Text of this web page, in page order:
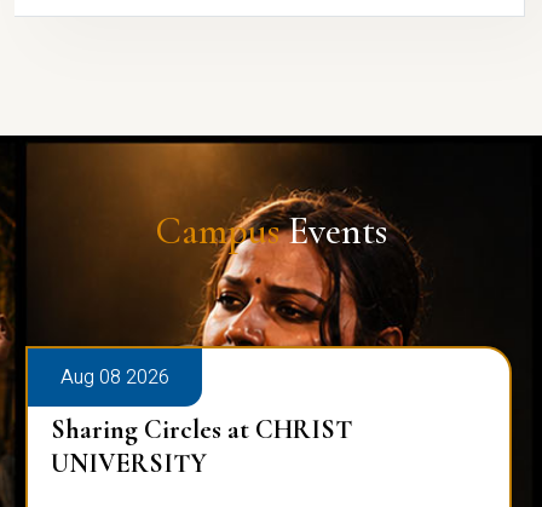
CampusEvents
Aug 08 2026
Alumni Talk on Why Life Refuses to Be
Normal